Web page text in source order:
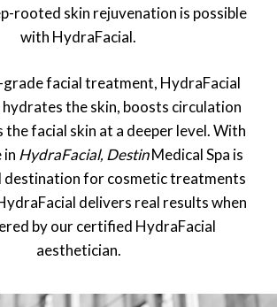
rooted skin rejuvenation is possible
with HydraFacial.
grade facial treatment, HydraFacial
hydrates the skin, boosts circulation
the facial skin at a deeper level. With
in HydraFacial, DestinMedical Spa is
for cosmetic treatments
delivers real results when
by our certified HydraFacial
aesthetician.